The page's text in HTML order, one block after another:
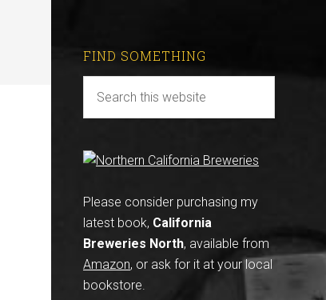
FIND SOMETHING
Please consider purchasing my
latest book, California
Breweries North, available from
Amazon, or ask for it at your local
bookstore.